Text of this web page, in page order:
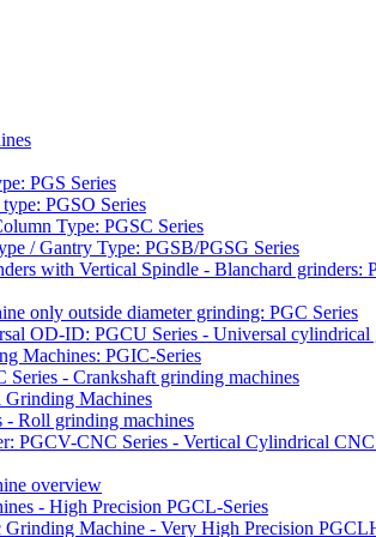
PGS Series
PGSO Series
Type: PGSC Series
/ Gantry Type: PGSB/PGSG Series
with Vertical Spindle - Blanchard grinders:
only outside diameter grinding: PGC Series
OD-ID: PGCU Series - Universal cylindrical
Machines: PGIC-Series
Series - Crankshaft grinding machines
Machines
- Roll grinding machines
PGCV-CNC Series - Vertical Cylindrical
overview
- High Precision PGCL-Series
Grinding Machine - Very High Precision